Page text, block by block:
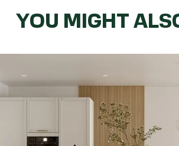
YOU MIGHT